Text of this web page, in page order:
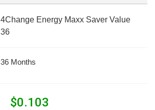
4Change Energy Maxx Saver Value
36
36 Months
$0.103